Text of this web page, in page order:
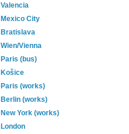
Valencia
Mexico City
Bratislava
Wien/Vienna
Paris (bus)
Košice
Paris (works)
Berlin (works)
New York (works)
London